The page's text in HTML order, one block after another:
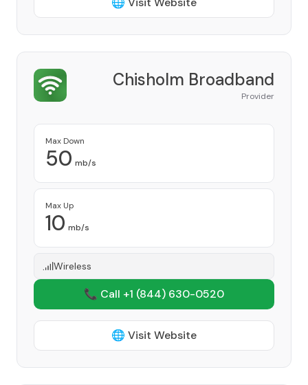
Chisholm Broadband
Provider
Max Down
50 mb/s
Max Up
10 mb/s
Wireless
📞 Call +1 (844) 630-0520
🌐 Visit Website